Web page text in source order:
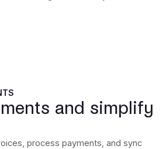
and simplify
process payments, and sync